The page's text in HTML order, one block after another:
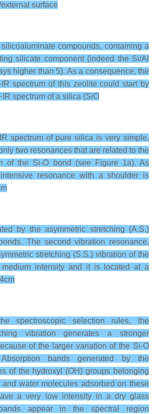
surface
compounds, containing a
silicate component (indeed the Si/Al
higher than 5). As a consequence, the
spectrum of this zeolite could start by
spectrum of a silica (SiO
spectrum of pure silica is very simple,
two resonances that are related to the
of the Si-O bond (see Figure 1a). As
resonance with a shoulder is
by the asymmetric stretching (A.S.)
The second vibration resonance,
stretching (S.S.) vibration of the
intensity and it is located at a
spectroscopic selection rules, the
vibration generates a stronger
of the larger variation of the Si-O
bands generated by the
of the hydroxyl (OH) groups belonging
water molecules adsorbed on these
a very low intensity in a dry glass
appear in the spectral region